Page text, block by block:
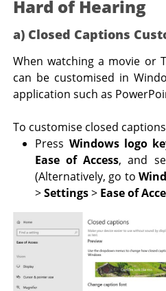
Hard of Hearing
a) Closed Captions
When watching a movie or
can be customised in
application such as
To customise closed
Press Windows logo
Ease of Access, and
(Alternatively, go to
>Settings> Ease of